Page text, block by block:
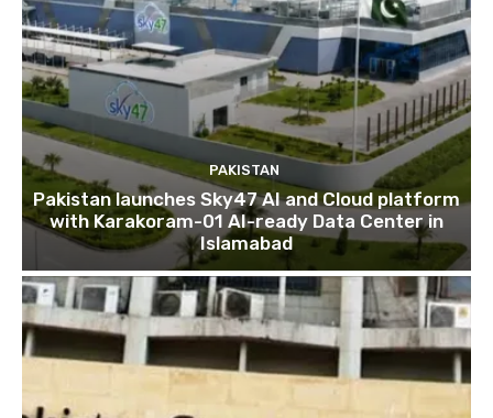
PAKISTAN
Pakistan launches Sky47 AI and Cloud platform
with Karakoram-01 AI-ready Data Center in
Islamabad